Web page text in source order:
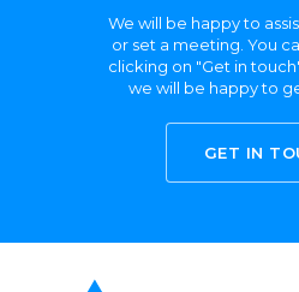
We will be happy to
or set a meeting. You
clicking on "Get in
we will be happy to
GET IN